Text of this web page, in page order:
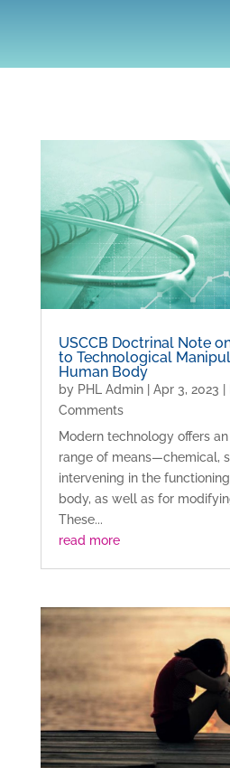
USCCB Doctrinal Note
to Technological
Human Body
by PHL Admin| Apr 3, 2023
Comments
Modern technology offers
range of means—chemical,
intervening in the
body, as well as for
These...
read more